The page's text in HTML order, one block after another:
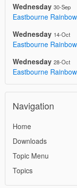
Wednesday 30-Sep
Eastbourne
Wednesday 14-Oct
Eastbourne
Wednesday 28-Oct
Eastbourne
Navigation
Home
Downloads
Topic Menu
Topics